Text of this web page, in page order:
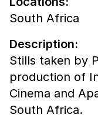
South Africa
Description:
Stills taken by
production of
Cinema and
South Africa.